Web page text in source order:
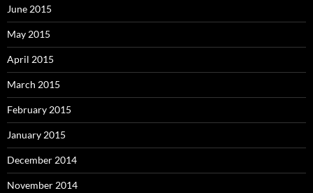
June 2015
May 2015
April 2015
March 2015
February 2015
January 2015
December 2014
November 2014